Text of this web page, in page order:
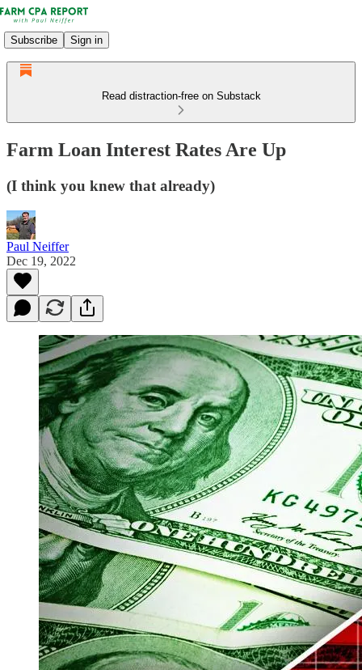
Subscribe Sign in
Read distraction-free on Substack
Farm Loan Interest Rates Are Up
(I think you knew that already)
Paul Neiffer
Dec 19, 2022